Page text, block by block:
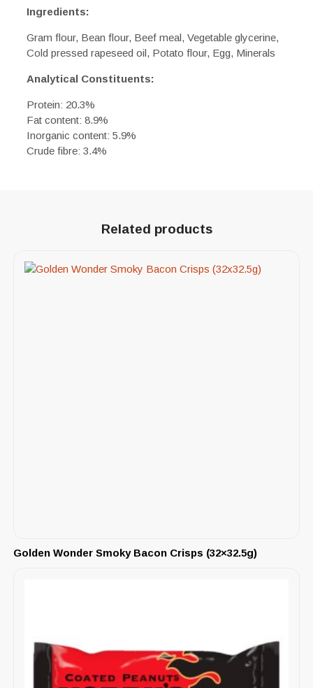
Ingredients:
Gram flour, Bean flour, Beef meal, Vegetable glycerine,
Cold pressed rapeseed oil, Potato flour, Egg, Minerals
Analytical Constituents:
Protein: 20.3%
Fat content: 8.9%
Inorganic content: 5.9%
Crude fibre: 3.4%
Related products
Golden Wonder Smoky Bacon Crisps (32×32.5g)